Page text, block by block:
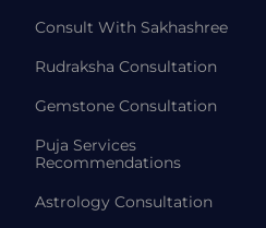
Consult With Sakhashree
Rudraksha Consultation
Gemstone Consultation
Puja Services
Recommendations
Astrology Consultation